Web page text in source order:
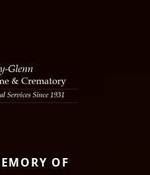
OF